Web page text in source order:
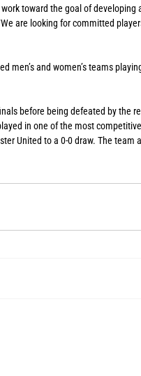
toward the goal of
are looking for committed
men’s and women’s teams
before being defeated by the
in one of the most
United to a 0-0 draw. The team